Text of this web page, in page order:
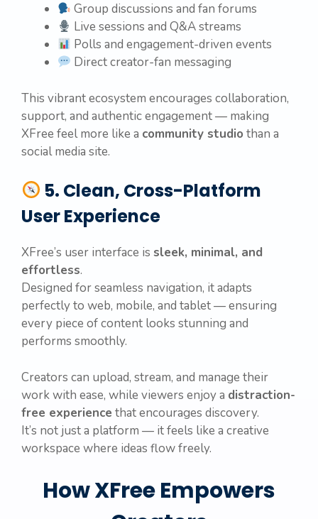
Group discussions and fan forums
Live sessions and Q&A streams
Polls and engagement-driven events
Direct creator-fan messaging
This vibrant ecosystem encourages collaboration,
support, and authentic engagement — making
XFree feel more like a community studio than a
social media site.
5. Clean, Cross-Platform
User Experience
XFree’s user interface is sleek, minimal, and
effortless.
Designed for seamless navigation, it adapts
perfectly to web, mobile, and tablet — ensuring
every piece of content looks stunning and
performs smoothly.
Creators can upload, stream, and manage their
work with ease, while viewers enjoy a distraction-
free experience that encourages discovery.
It’s not just a platform — it feels like a creative
workspace where ideas flow freely.
How XFree Empowers